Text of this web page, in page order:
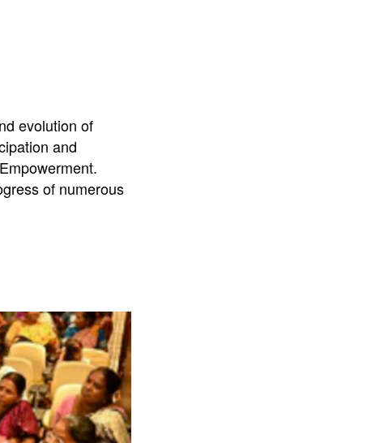
evolution of
and
of numerous